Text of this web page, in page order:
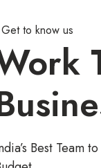
Get to know us
Best Team